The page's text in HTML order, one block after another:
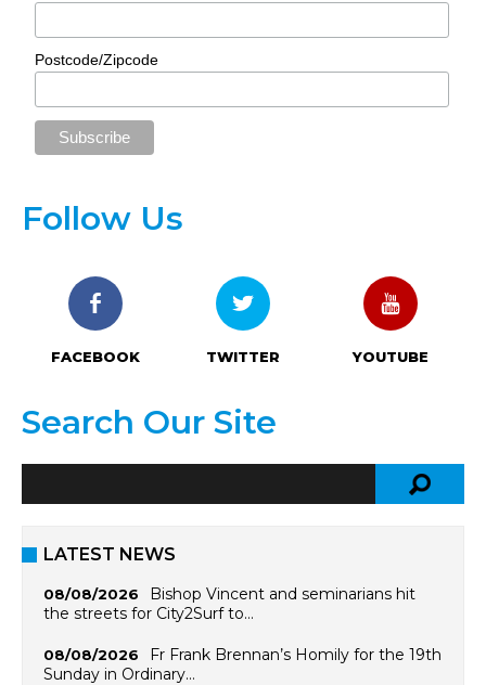
Postcode/Zipcode
Follow Us
FACEBOOK TWITTER YOUTUBE
Search Our Site
LATEST NEWS
08/08/2026
Bishop Vincent and seminarians hit
the streets for City2Surf to…
08/08/2026
Fr Frank Brennan’s Homily for the 19th
Sunday in Ordinary…